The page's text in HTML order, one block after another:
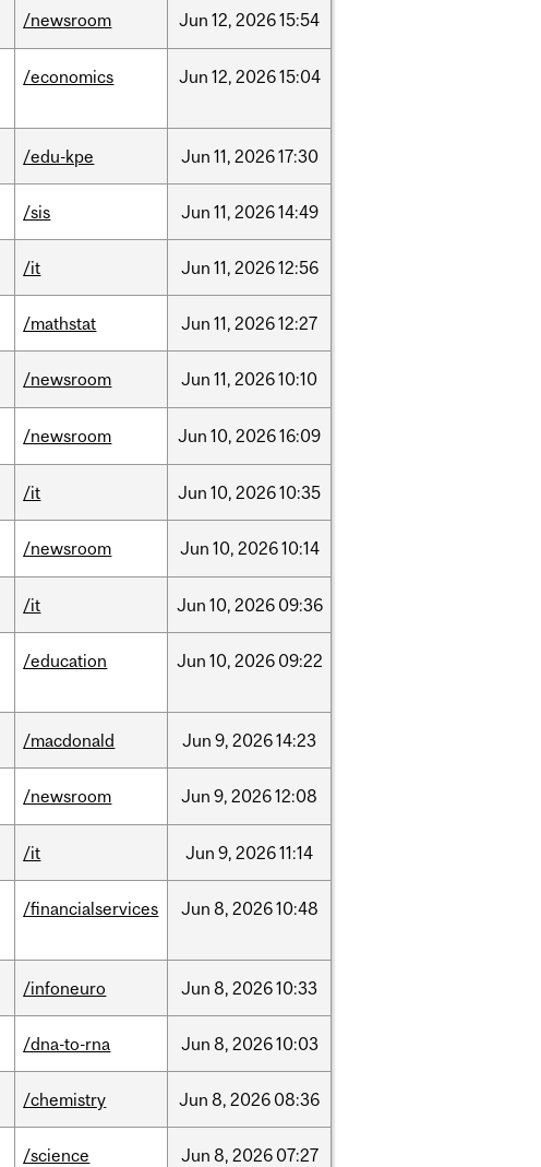
/newsroom Jun 12, 202615:54
/economics Jun 12, 202615:04
/edu-kpe Jun 11, 202617:30
/sis Jun 11, 202614:49
/it Jun 11, 202612:56
/mathstat Jun 11, 202612:27
/newsroom Jun 11, 202610:10
/newsroom Jun 10, 202616:09
/it Jun 10, 202610:35
/newsroom Jun 10, 202610:14
/it Jun 10, 2026 09:36
/education Jun 10, 2026 09:22
/macdonald Jun 9, 202614:23
/newsroom Jun 9, 202612:08
/it Jun 9, 202611:14
/financialservices Jun 8, 202610:48
/infoneuro Jun 8, 202610:33
/dna-to-rna Jun 8, 202610:03
/chemistry Jun 8, 2026 08:36
/science Jun 8, 2026 07:27